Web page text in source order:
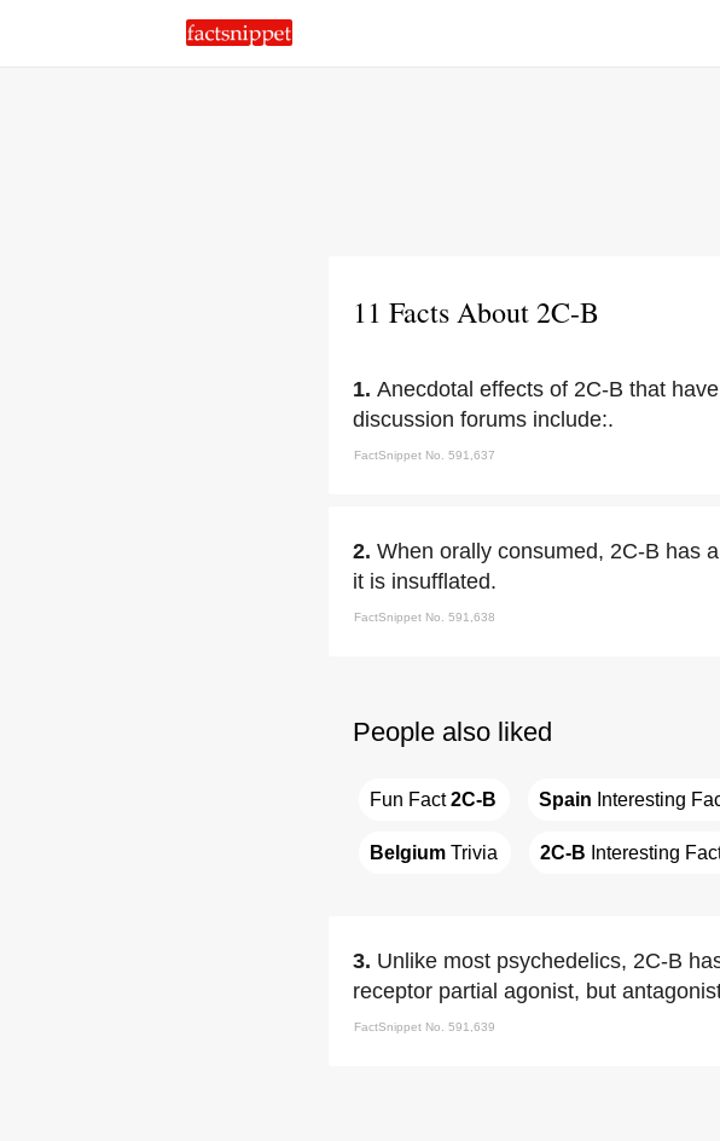
11 Facts About 2C-B
1. Anecdotal effects of 2C-B that
discussion forums include:.
FactSnippet No. 591,637
2. When orally consumed, 2C-B has
it is insufflated.
FactSnippet No. 591,638
People also liked
Fun Fact 2C-B Spain Interesting
Belgium Trivia 2C-B Interesting
3. Unlike most psychedelics, 2C-B
receptor partial agonist, but
FactSnippet No. 591,639